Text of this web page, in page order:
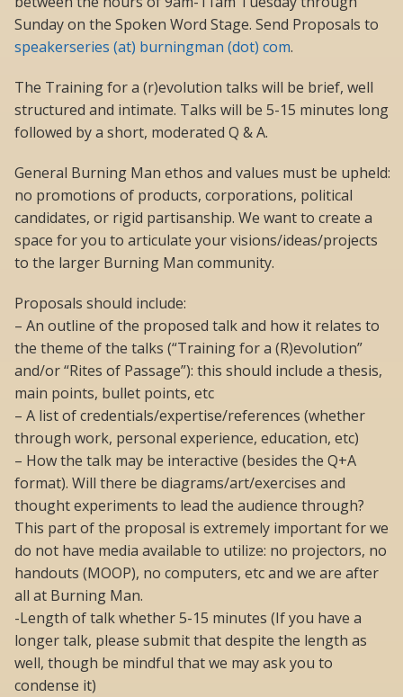
Sunday on the Spoken Word Stage. Send Proposals to
speakerseries (at) burningman (dot) com.
The Training for a (r)evolution talks will be brief, well
structured and intimate. Talks will be 5-15 minutes long
followed by a short, moderated Q & A.
General Burning Man ethos and values must be upheld:
no promotions of products, corporations, political
candidates, or rigid partisanship. We want to create a
space for you to articulate your visions/ideas/projects
to the larger Burning Man community.
Proposals should include:
– An outline of the proposed talk and how it relates to
the theme of the talks (“Training for a (R)evolution”
and/or “Rites of Passage”): this should include a thesis,
main points, bullet points, etc
– A list of credentials/expertise/references (whether
through work, personal experience, education, etc)
– How the talk may be interactive (besides the Q+A
format). Will there be diagrams/art/exercises and
thought experiments to lead the audience through?
This part of the proposal is extremely important for we
do not have media available to utilize: no projectors, no
handouts (MOOP), no computers, etc and we are after
all at Burning Man.
-Length of talk whether 5-15 minutes (If you have a
longer talk, please submit that despite the length as
well, though be mindful that we may ask you to
condense it)